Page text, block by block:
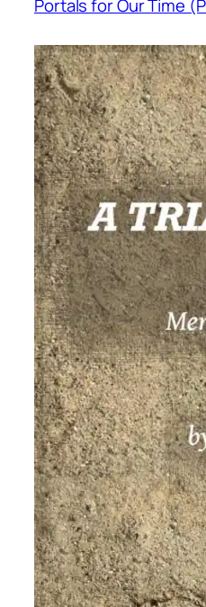
Portals for Our Time